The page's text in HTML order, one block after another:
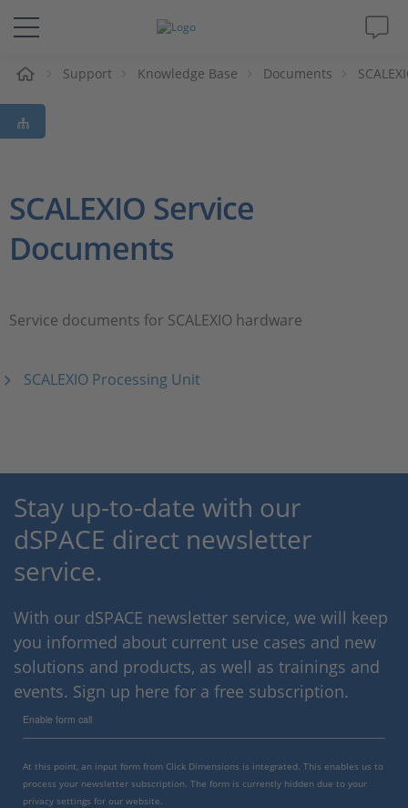
Solutions & Products
Support
Magazine
Support Knowledge Base Documents
SCALEXIO Service
Documents
Service documents for SCALEXIO hardware
SCALEXIO Processing Unit
Stay up-to-date with our
dSPACE direct newsletter
service.
With our dSPACE newsletter service, we will keep
you informed about current use cases and new
solutions and products, as well as trainings and
events. Sign up here for a free subscription.
Enable form call
At this point, an input form from Click Dimensions is integrated. This enables us to
process your newsletter subscription. The form is currently hidden due to your
privacy settings for our website.